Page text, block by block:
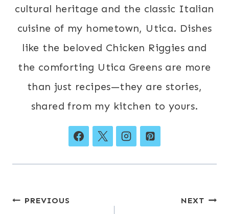
cultural heritage and the classic Italian
cuisine of my hometown, Utica. Dishes
like the beloved Chicken Riggies and
the comforting Utica Greens are more
than just recipes—they are stories,
shared from my kitchen to yours.
Post
PREVIOUS NEXT